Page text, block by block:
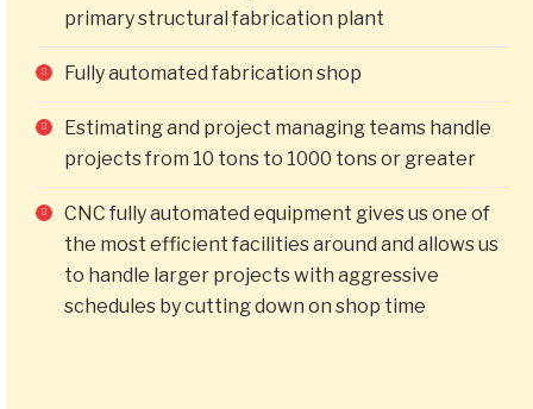
primary structural fabrication plant
Fully automated fabrication shop
Estimating and project managing teams handle
projects from 10 tons to 1000 tons or greater
CNC fully automated equipment gives us one of
the most efficient facilities around and allows us
to handle larger projects with aggressive
schedules by cutting down on shop time